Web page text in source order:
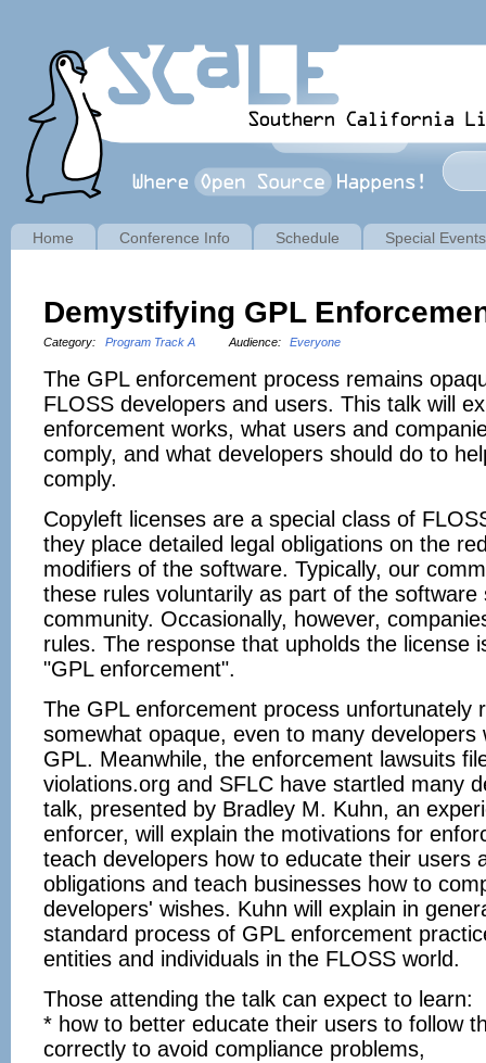
Demystifying GPL
Category: Program Track A Audience: Everyone
The GPL enforcement process remains
FLOSS developers and users. This talk will
enforcement works, what users and
comply, and what developers should do to
comply.
Copyleft licenses are a special class of
they place detailed legal obligations on the
modifiers of the software. Typically, our
these rules voluntarily as part of the software
community. Occasionally, however,
rules. The response that upholds the license
"GPL enforcement".
The GPL enforcement process unfortunately
somewhat opaque, even to many developers
GPL. Meanwhile, the enforcement lawsuits
violations.org and SFLC have startled many
talk, presented by Bradley M. Kuhn, an
enforcer, will explain the motivations for
teach developers how to educate their users
obligations and teach businesses how to
developers' wishes. Kuhn will explain in
standard process of GPL enforcement
entities and individuals in the FLOSS world.
Those attending the talk can expect to learn:
* how to better educate their users to follow
correctly to avoid compliance problems,
Home Conference Info Schedule Special Events